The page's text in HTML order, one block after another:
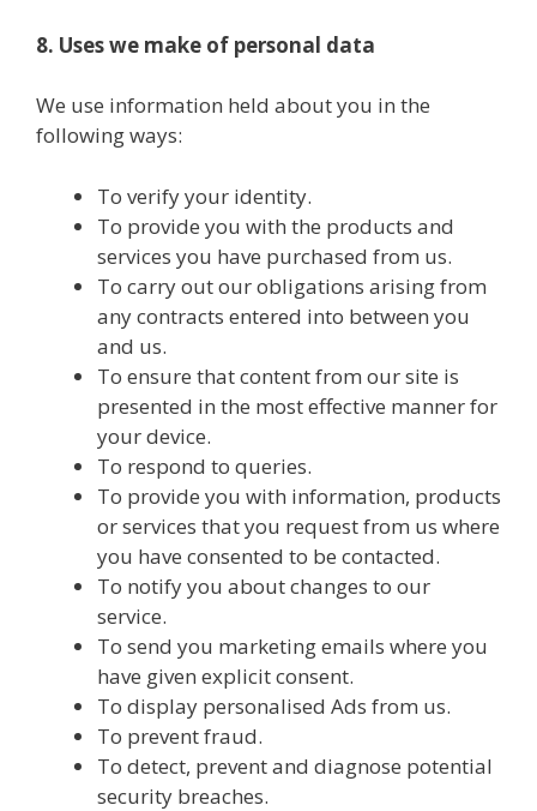
8. Uses we make of personal data
We use information held about you in the
following ways:
To verify your identity.
To provide you with the products and
services you have purchased from us.
To carry out our obligations arising from
any contracts entered into between you
and us.
To ensure that content from our site is
presented in the most effective manner for
your device.
To respond to queries.
To provide you with information, products
or services that you request from us where
you have consented to be contacted.
To notify you about changes to our
service.
To send you marketing emails where you
have given explicit consent.
To display personalised Ads from us.
To prevent fraud.
To detect, prevent and diagnose potential
security breaches.